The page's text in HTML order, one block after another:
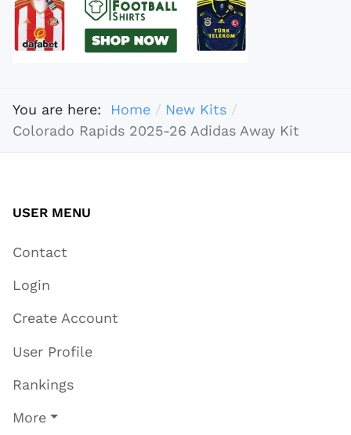
You are here: Home
New Kits
Colorado Rapids 2025-26 Adidas Away Kit
USER MENU
Contact
Login
Create Account
User Profile
Rankings
More